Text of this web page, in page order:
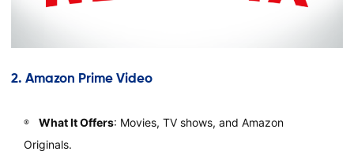
2. Amazon Prime Video
What It Offers: Movies, TV shows, and Amazon
Originals.